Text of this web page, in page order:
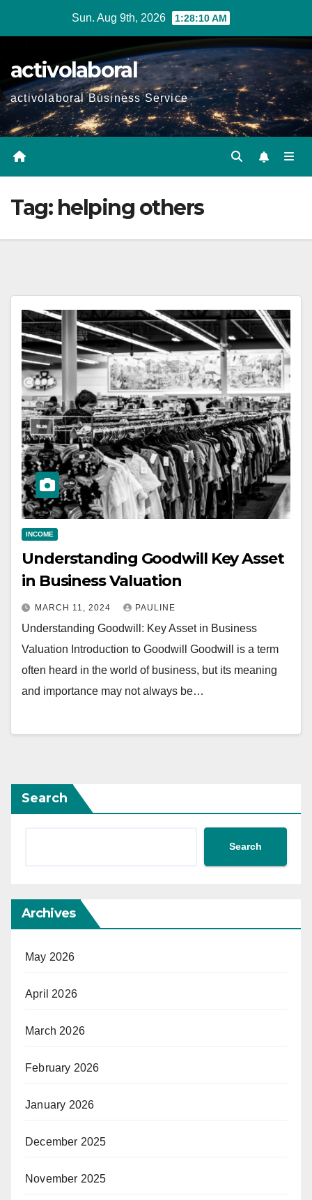
Sun. Aug 9th, 2026 1:28:11 AM
activolaboral
activolaboral Business Service
Tag: helping others
INCOME
Understanding Goodwill Key Asset
in Business Valuation
MARCH 11, 2024 PAULINE
Understanding Goodwill: Key Asset in Business
Valuation Introduction to Goodwill Goodwill is a term
often heard in the world of business, but its meaning
and importance may not always be…
Search
Search
Archives
May 2026
April 2026
March 2026
February 2026
January 2026
December 2025
November 2025